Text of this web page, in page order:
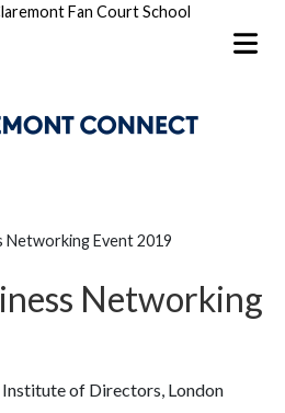
Fan Court School
Networking Event 2019
Networking
of Directors, London